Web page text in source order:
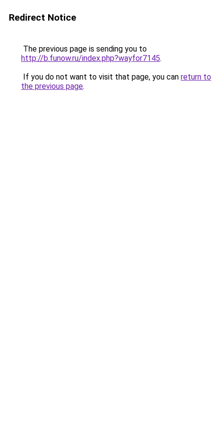
Redirect Notice
The previous page is sending you to
http://b.funow.ru/index.php?wayfor7145.
If you do not want to visit that page, you can return to
the previous page.